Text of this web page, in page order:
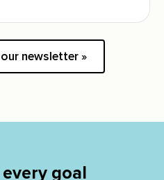
newsletter »
goal